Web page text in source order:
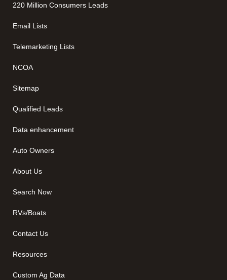
220 Million Consumers Leads
Email Lists
Telemarketing Lists
NCOA
Sitemap
Qualified Leads
Data enhancement
Auto Owners
About Us
Search Now
RVs/Boats
Contact Us
Resources
Custom Ag Data